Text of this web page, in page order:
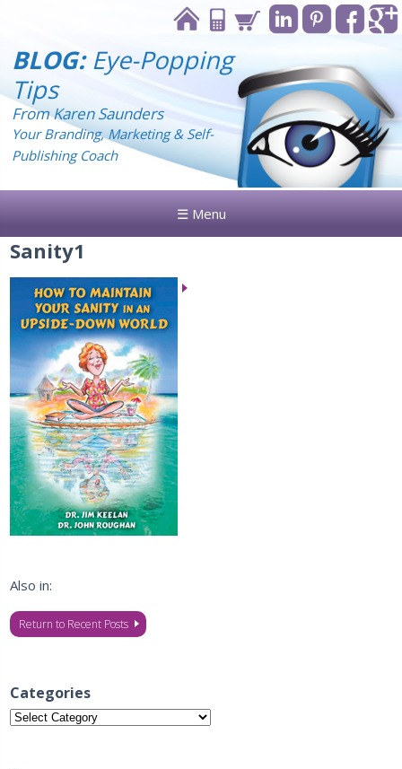
BLOG:Eye-Popping
Tips
From Karen Saunders
Your Branding, Marketing & Self-
Publishing Coach
☰ Menu
Sanity1
Also in:
Return to Recent Posts
Categories
Categories